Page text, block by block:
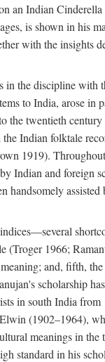
an Indian
is shown in his
with the insights
the discipline with
to India, arose in
twentieth
Indian folktale
1919).
Indian and foreign
handsomely
(Troger 1966;
and, fifth,
scholarship
in south India
(1902–1964),
meanings in
standard in his